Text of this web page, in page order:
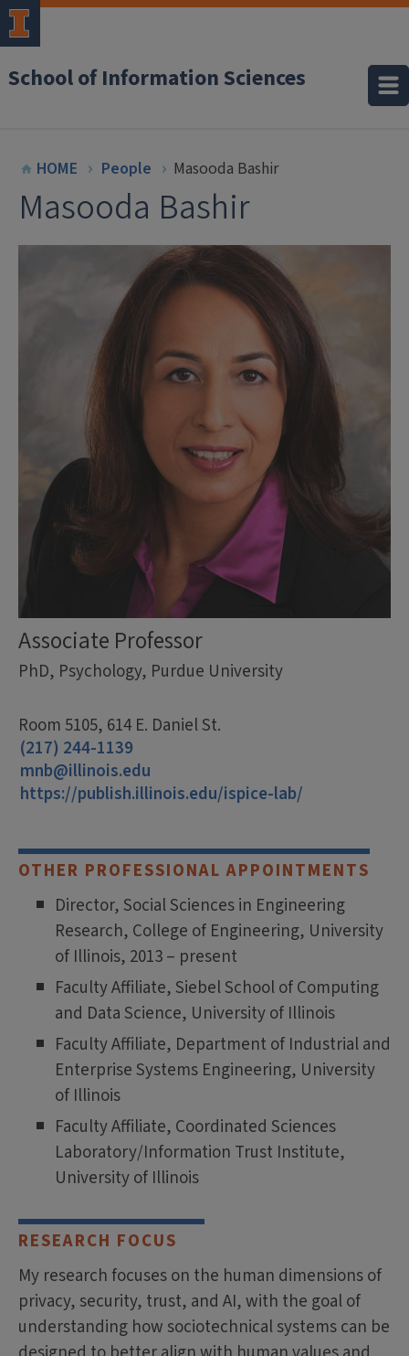
School of Information Sciences
HOME People Masooda Bashir
Masooda Bashir
Associate Professor
PhD, Psychology, Purdue University
Room 5105, 614 E. Daniel St.
(217) 244-1139
mnb@illinois.edu
https://publish.illinois.edu/ispice-lab/
OTHER PROFESSIONAL APPOINTMENTS
Director, Social Sciences in Engineering
Research, College of Engineering, University
of Illinois, 2013 – present
Faculty Affiliate, Siebel School of Computing
and Data Science, University of Illinois
Faculty Affiliate, Department of Industrial and
Enterprise Systems Engineering, University
of Illinois
Faculty Affiliate, Coordinated Sciences
Laboratory/Information Trust Institute,
University of Illinois
RESEARCH FOCUS
My research focuses on the human dimensions of
privacy, security, trust, and AI, with the goal of
understanding how sociotechnical systems can be